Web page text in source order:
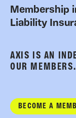
Membership
Liability
AXIS IS AN
OUR MEMBERS.
BECOME A